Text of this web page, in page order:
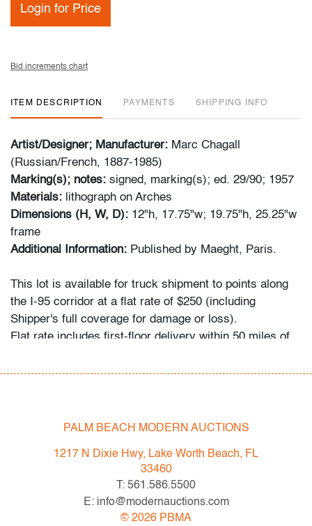
Login for Price
Bid increments chart
ITEM DESCRIPTION PAYMENTS SHIPPING INFO
Artist/Designer; Manufacturer: Marc Chagall
(Russian/French, 1887-1985)
Marking(s); notes: signed, marking(s); ed. 29/90; 1957
Materials: lithograph on Arches
Dimensions (H, W, D): 12"h, 17.75"w; 19.75"h, 25.25"w
frame
Additional Information: Published by Maeght, Paris.
This lot is available for truck shipment to points along
the I-95 corridor at a flat rate of $250 (including
Shipper's full coverage for damage or loss).
Flat rate includes first-floor delivery within 50 miles of
Beach to Massachusetts, including but not limited to
Providence (Rhode Island), and Boston
certain additional areas on shipper's normal routes,
including Atlanta (Georgia), the Hamptons (New York),
Point/Winston-Salem (North Carolina). If your location
PALM BEACH MODERN AUCTIONS
1217 N Dixie Hwy, Lake Worth Beach, FL
33460
T: 561.586.5500
E: info@modernauctions.com
© 2026 PBMA